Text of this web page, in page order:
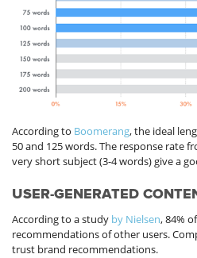
According to Boomerang, the ideal
50 and 125 words. The response rate
very short subject (3-4 words) give a
USER-GENERATED
According to a study by Nielsen, 84%
recommendations of other users.
trust brand recommendations.